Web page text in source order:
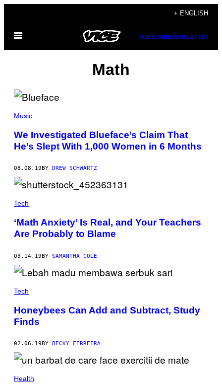
content
+ ENGLISH
Open
SUBSCRIBENEWSLETTER
Math
Music
We Investigated Blueface’s Claim That
He’s Slept With 1,000 Women in 6 Months
08.08.19 BY DREW SCHWARTZ
Tech
‘Math Anxiety’ Is Real, and Your Teachers
Are Probably to Blame
03.14.19BY SAMANTHA COLE
Tech
Honeybees Can Add and Subtract, Study
Finds
02.06.19 BY BECKY FERREIRA
Health